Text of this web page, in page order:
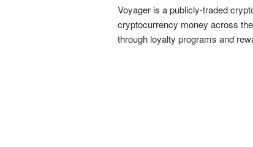
Voyager is a publicly-traded
cryptocurrency money across
through loyalty programs and